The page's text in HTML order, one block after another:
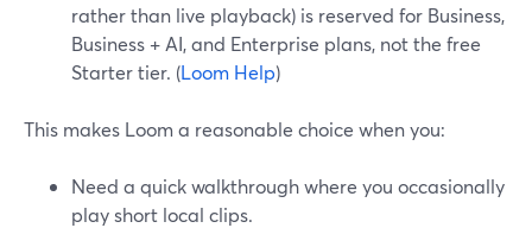
rather than live playback) is reserved for Business,
Business + AI, and Enterprise plans, not the free
Starter tier. (Loom Help)
This makes Loom a reasonable choice when you:
Need a quick walkthrough where you occasionally
play short local clips.